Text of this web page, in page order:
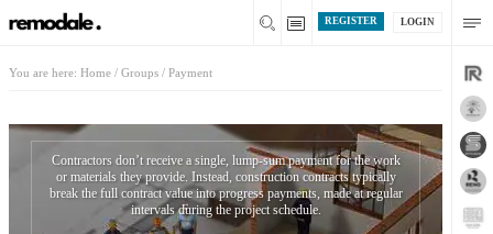
LOGIN
REGISTER
You are here: Home / Groups / Payment
Contractors don’t receive a single, lump-sum payment for the work
or materials they provide. Instead, construction contracts typically
break the full contract value into progress payments, made at regular
intervals during the project schedule.